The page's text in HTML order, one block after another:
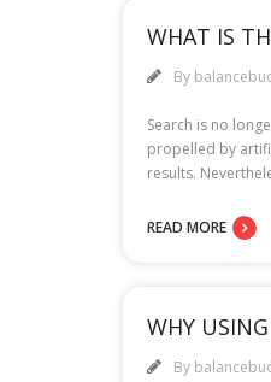
WHAT IS
By
Search is no
propelled by
results.
READ MORE
WHY USING
By